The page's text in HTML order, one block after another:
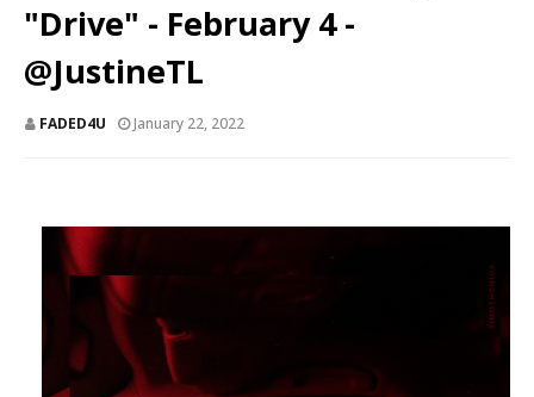
"Drive" - February 4 -
@JustineTL
FADED4U January 22, 2022